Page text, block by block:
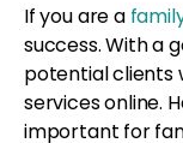
If you are a
success. With a
potential clients
services online.
important for